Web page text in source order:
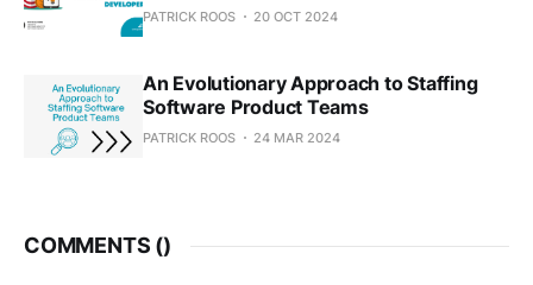
PATRICK ROOS 20 OCT 2024
An Evolutionary Approach to Staffing
Software Product Teams
PATRICK ROOS 24 MAR 2024
COMMENTS ()